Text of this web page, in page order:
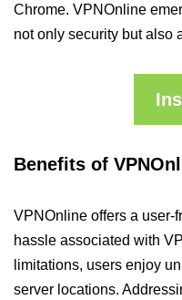
Chrome. VPNOnline
not only security but also
Benefits of
VPNOnline offers a user-
hassle associated with
limitations, users enjoy
server locations.